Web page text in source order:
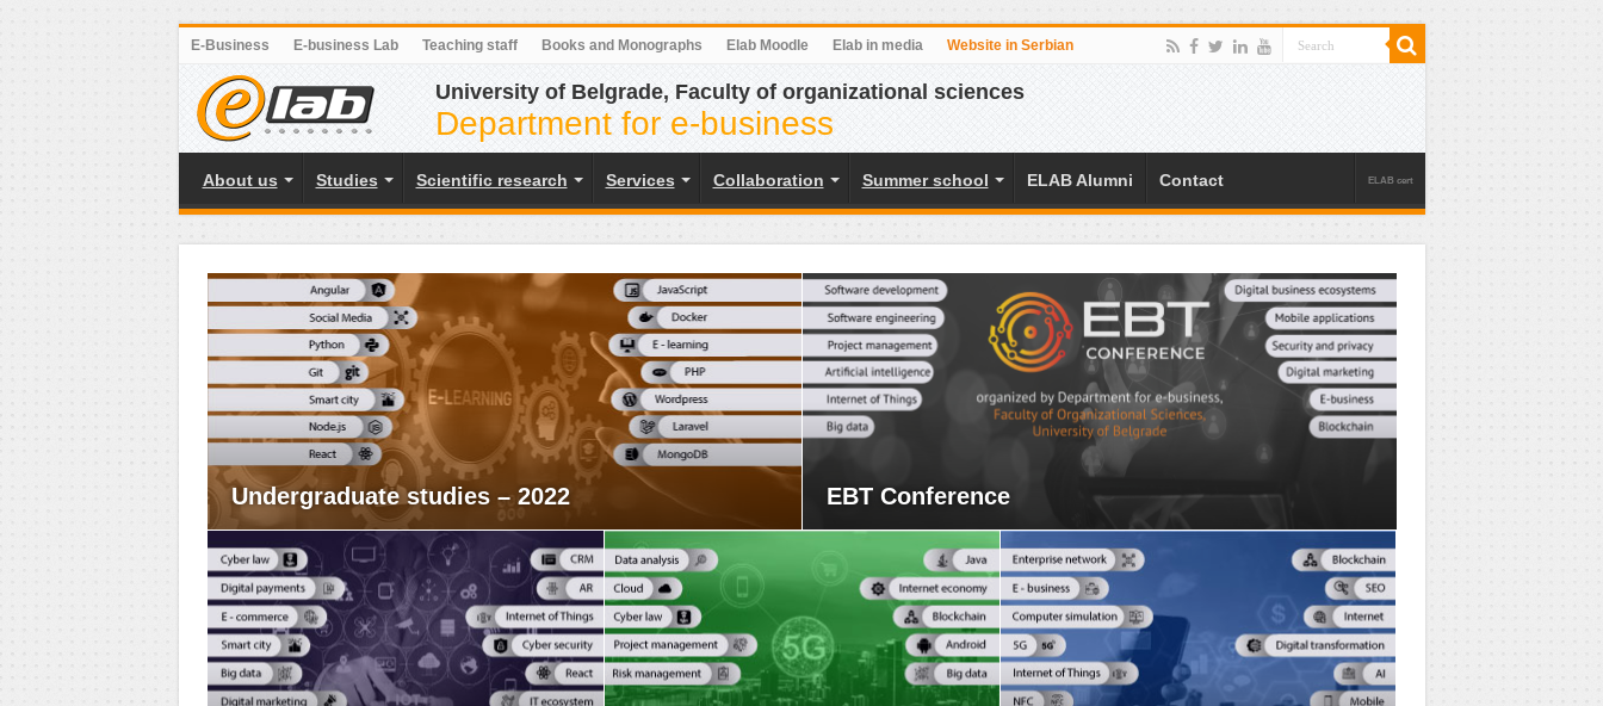
E-Business E-business Lab Teaching staff Books and Monographs Elab Moodle Elab in media Website in Serbian
University of Belgrade, Faculty of organizational sciences
Department for e-business
About us Studies Scientific research Services Collaboration Summer school ELAB Alumni Contact ELAB cert
Undergraduate studies – 2022 EBT Conference